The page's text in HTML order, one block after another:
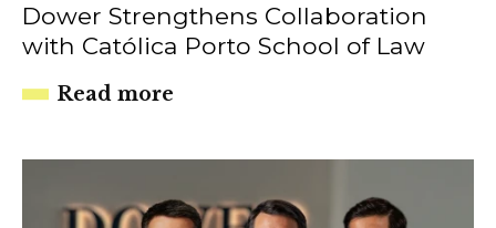
Dower Strengthens Collaboration
with Católica Porto School of Law
Read more